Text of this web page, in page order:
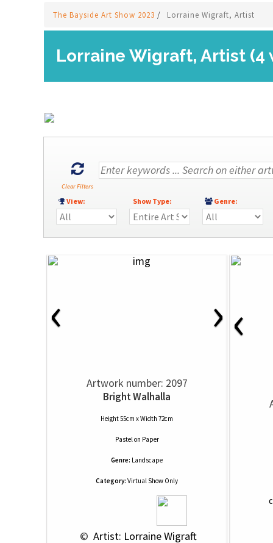
The Bayside Art Show 2023 / Lorraine Wigraft, Artist
Lorraine Wigraft, Artist (4
Clear Filters
View: Show Type: Genre:
‹ ›
Artwork number: 2097
Bright Walhalla
Height 55cm x Width 72cm
Pastelon Paper
Genre: Landscape
Category: Virtual Show Only
© Artist: Lorraine Wigraft
‹